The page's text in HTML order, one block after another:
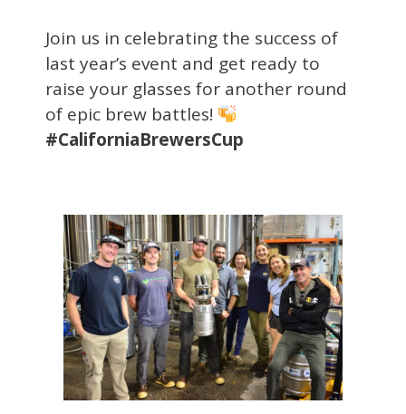
Join us in celebrating the success of
last year’s event and get ready to
raise your glasses for another round
of epic brew battles!
#CaliforniaBrewersCup